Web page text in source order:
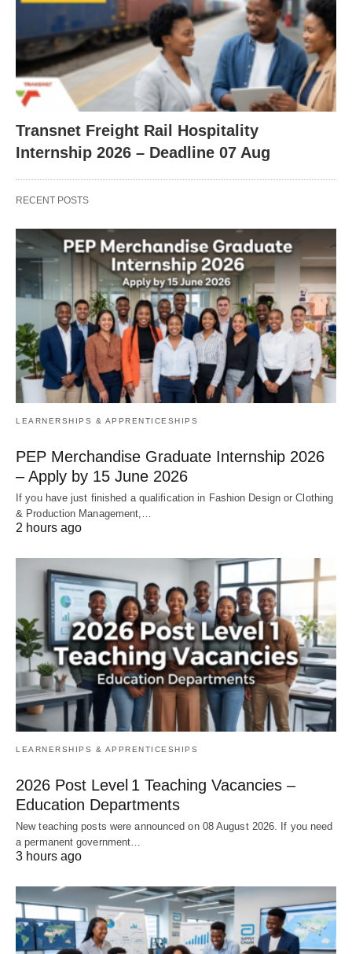
Transnet Freight Rail Hospitality
Internship 2026 – Deadline 07 Aug
RECENT POSTS
LEARNERSHIPS & APPRENTICESHIPS
PEP Merchandise Graduate Internship 2026
– Apply by 15 June 2026
If you have just finished a qualification in Fashion Design or Clothing
& Production Management,…
2 hours ago
LEARNERSHIPS & APPRENTICESHIPS
2026 Post Level 1 Teaching Vacancies –
Education Departments
New teaching posts were announced on 08 August 2026. If you need
a permanent government…
3 hours ago